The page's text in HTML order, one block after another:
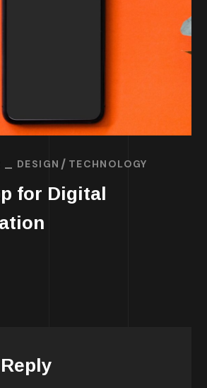
DESIGN TECHNOLOGY
for Digital